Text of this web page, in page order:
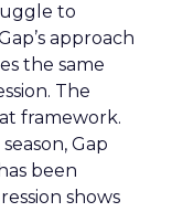
to
approach
the same
The
framework.
Gap
been
shows